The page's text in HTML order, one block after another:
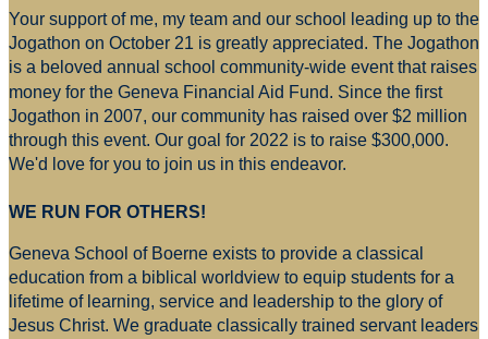
Your support of me, my team and our school leading up to the
Jogathon on October 21 is greatly appreciated. The Jogathon
is a beloved annual school community-wide event that raises
money for the Geneva Financial Aid Fund. Since the first
Jogathon in 2007, our community has raised over $2 million
through this event. Our goal for 2022 is to raise $300,000.
We'd love for you to join us in this endeavor.
WE RUN FOR OTHERS!
Geneva School of Boerne exists to provide a classical
education from a biblical worldview to equip students for a
lifetime of learning, service and leadership to the glory of
Jesus Christ. We graduate classically trained servant leaders